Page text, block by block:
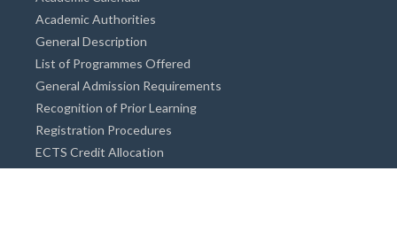
Academic Authorities
General Description
List of Programmes Offered
General Admission Requirements
Recognition of Prior Learning
Registration Procedures
ECTS Credit Allocation